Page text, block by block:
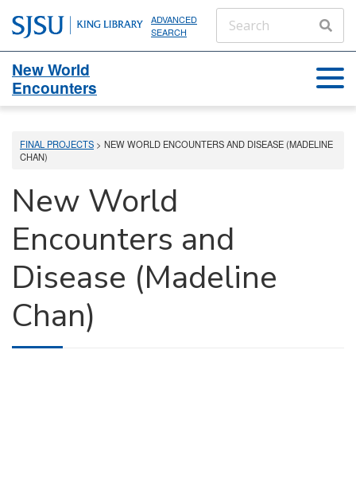
ADVANCED
SEARCH
New World
Encounters
FINAL PROJECTS > NEW WORLD ENCOUNTERS AND DISEASE (MADELINE
CHAN)
New World
Encounters and
Disease (Madeline
Chan)